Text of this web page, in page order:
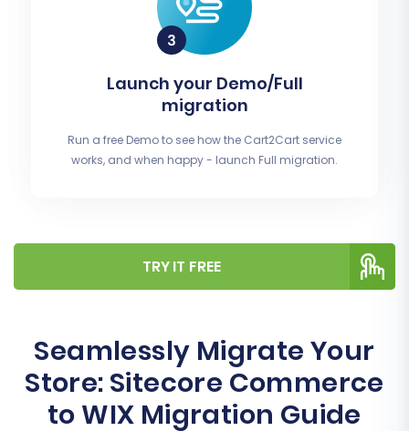
Launch your Demo/Full
migration
Run a free Demo to see how the Cart2Cart service
works, and when happy - launch Full migration.
TRY IT FREE
Seamlessly Migrate Your
Store: Sitecore Commerce
to WIX Migration Guide